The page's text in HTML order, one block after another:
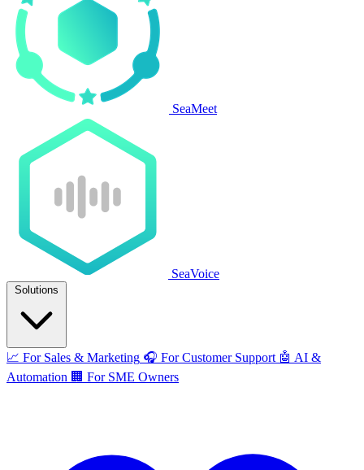
SeaMeet
SeaVoice
Solutions
📈 For Sales & Marketing 🎧 For Customer Support 🤖 AI &
Automation 🏢 For SME Owners